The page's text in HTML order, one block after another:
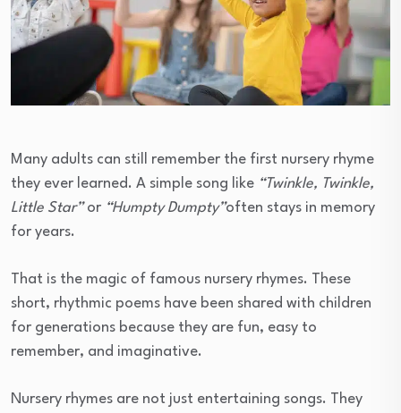
Many adults can still remember the first nursery rhyme
they ever learned. A simple song like “Twinkle, Twinkle,
Little Star”or “Humpty Dumpty”often stays in memory
for years.
That is the magic of famous nursery rhymes. These
short, rhythmic poems have been shared with children
for generations because they are fun, easy to
remember, and imaginative.
Nursery rhymes are not just entertaining songs. They